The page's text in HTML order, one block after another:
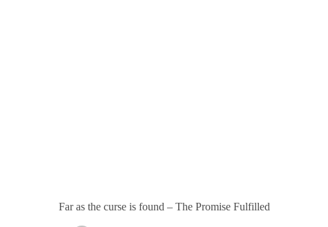
Far as the curse is found – The Promise Fulfilled